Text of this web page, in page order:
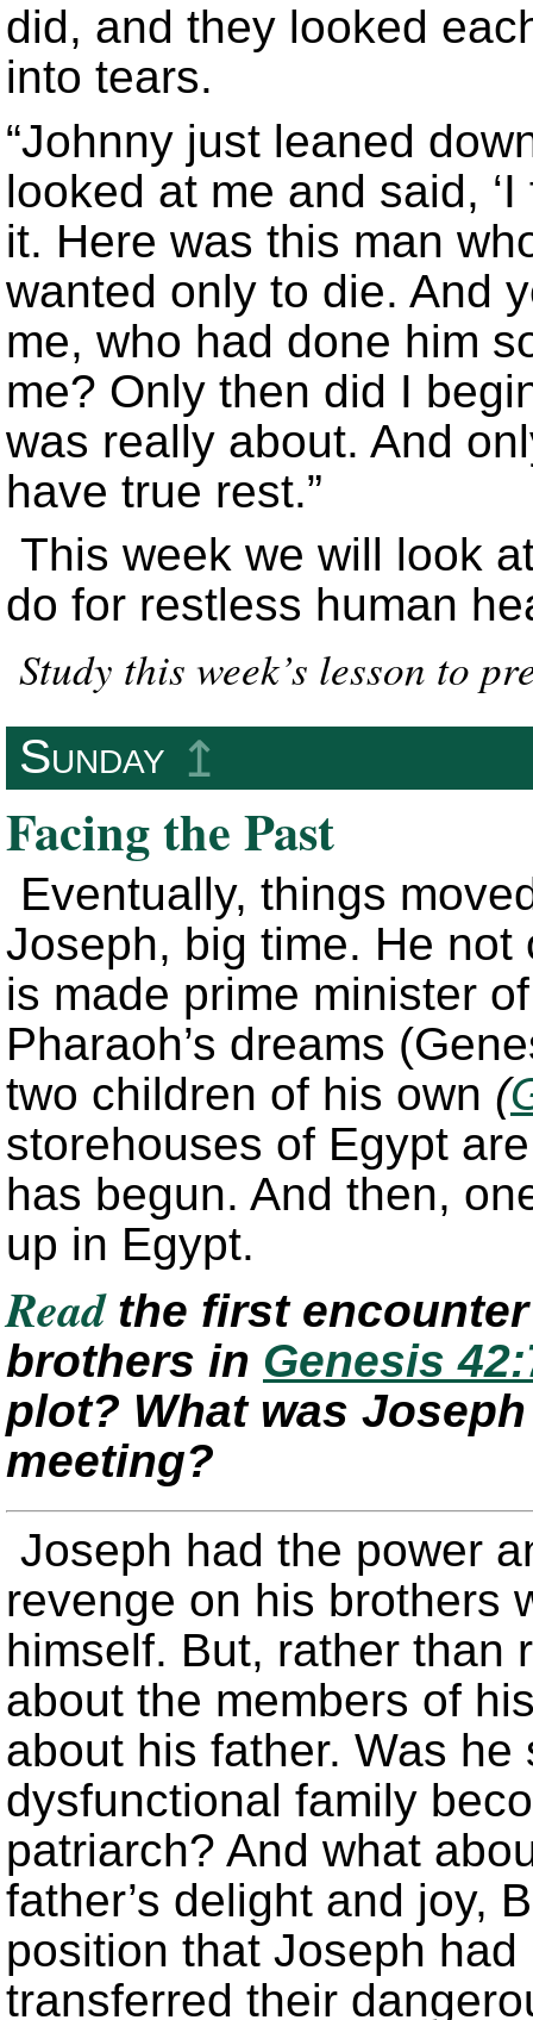
did, and they looked
into tears.
“Johnny just leaned
looked at me and said,
it. Here was this man
wanted only to die. And
me, who had done him
me? Only then did I
was really about. And
have true rest.”
This week we will look
do for restless human
Study this week’s lesson to
Sunday ↥
Facing the Past
Eventually, things
Joseph, big time. He
is made prime minister
Pharaoh’s dreams
two children of his own (
storehouses of Egypt
has begun. And then,
up in Egypt.
Read the first
brothers in Genesis
plot? What was
meeting?
Joseph had the power
revenge on his brothers
himself. But, rather than
about the members of
about his father. Was
dysfunctional family
patriarch? And what
father’s delight and joy,
position that Joseph
transferred their